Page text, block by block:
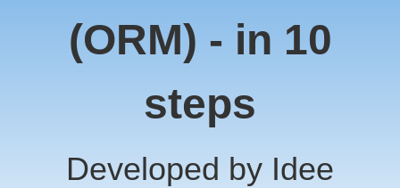
(ORM) - in 10
steps
Developed by Idee